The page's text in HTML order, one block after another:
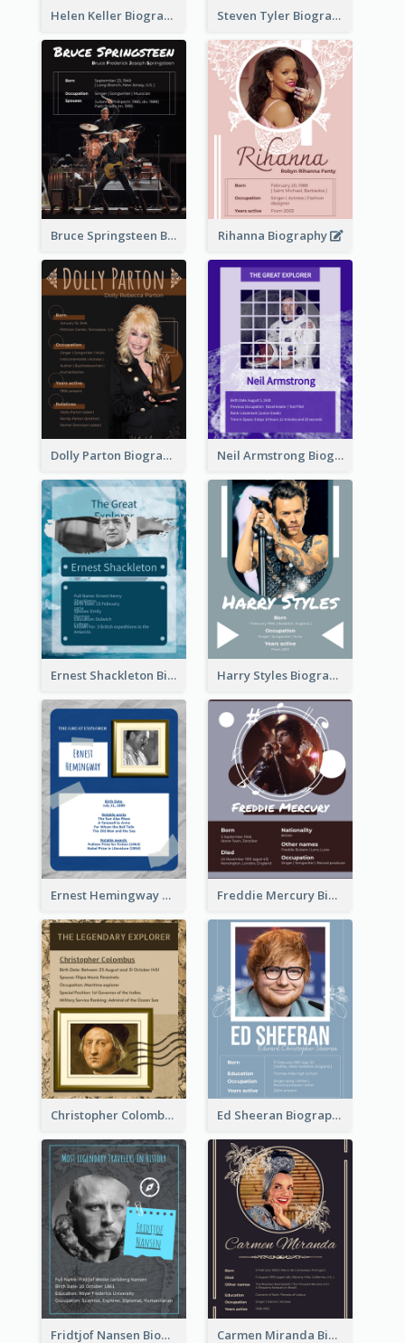
Helen Keller Biography Steven Tyler Biography
Bruce Springsteen Biography Rihanna Biography
Dolly Parton Biography Neil Armstrong Biography
Ernest Shackleton Biography Harry Styles Biography
Ernest Hemingway Biography Freddie Mercury Biography
Christopher Colombus Biography Ed Sheeran Biography
Fridtjof Nansen Biography Carmen Miranda Biography